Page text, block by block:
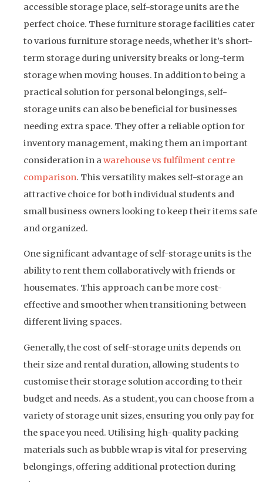
accessible storage place, self-storage units are the
perfect choice. These furniture storage facilities cater
to various furniture storage needs, whether it’s short-
term storage during university breaks or long-term
storage when moving houses. In addition to being a
practical solution for personal belongings, self-
storage units can also be beneficial for businesses
needing extra space. They offer a reliable option for
inventory management, making them an important
consideration in a warehouse vs fulfilment centre
comparison. This versatility makes self-storage an
attractive choice for both individual students and
small business owners looking to keep their items safe
and organized.
One significant advantage of self-storage units is the
ability to rent them collaboratively with friends or
housemates. This approach can be more cost-
effective and smoother when transitioning between
different living spaces.
Generally, the cost of self-storage units depends on
their size and rental duration, allowing students to
customise their storage solution according to their
budget and needs. As a student, you can choose from a
variety of storage unit sizes, ensuring you only pay for
the space you need. Utilising high-quality packing
materials such as bubble wrap is vital for preserving
belongings, offering additional protection during